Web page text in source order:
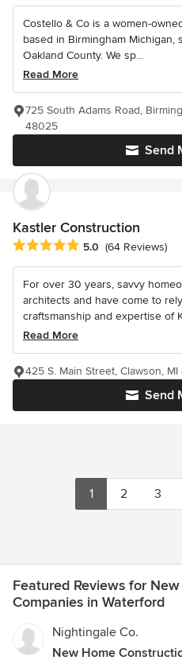
Costello & Co is a women-
based in Birmingham Michigan,
Oakland County. We sp...
Read More
Send
725 South Adams Road,
48025
Kastler Construction
Average rating: 5 out of 5 stars
5.0 (64 Reviews)
For over 30 years, savvy
architects and have come to
craftsmanship and expertise of
Read More
Send
425 S. Main Street, Clawson, MI
1 2 3
Featured Reviews for
Companies in Waterford
Nightingale Co.
New Home